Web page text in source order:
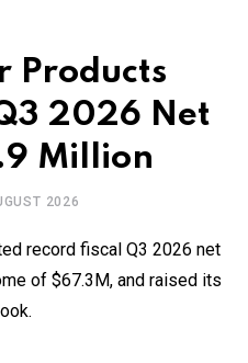
Products
2026 Net
Million
2026
record fiscal Q3 2026 net
of $67.3M, and raised its